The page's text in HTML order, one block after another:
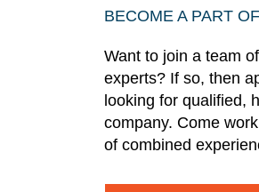
BECOME A PART
Want to join a team
experts? If so, then
looking for qualified,
company. Come
of combined